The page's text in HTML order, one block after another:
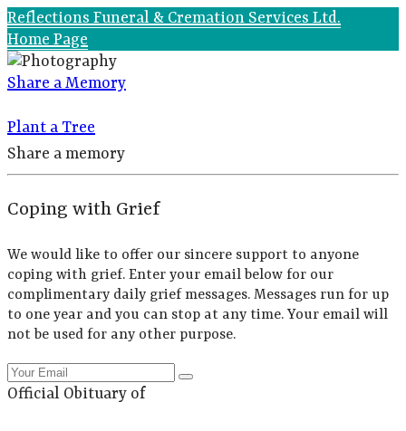
Reflections Funeral & Cremation Services Ltd.
Home Page
Share a Memory
Plant a Tree
Share a memory
Coping with Grief
We would like to offer our sincere support to anyone
coping with grief. Enter your email below for our
complimentary daily grief messages. Messages run for up
to one year and you can stop at any time. Your email will
not be used for any other purpose.
Official Obituary of